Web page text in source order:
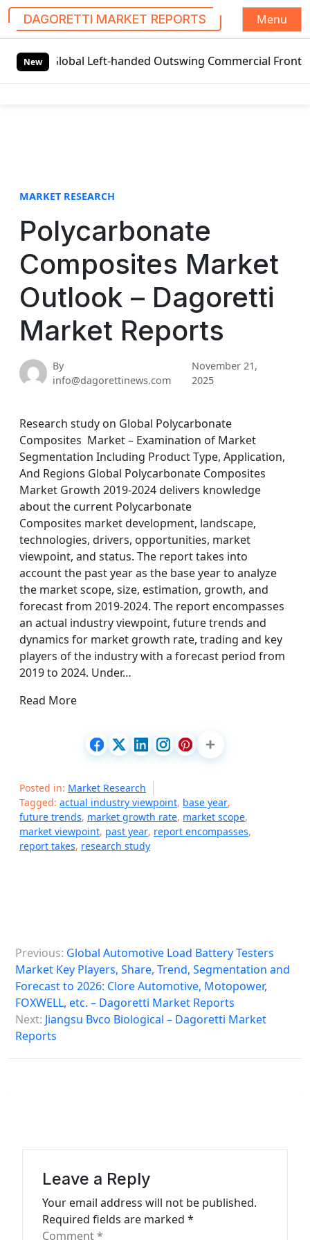
DAGORETTI MARKET REPORTS
Menu
New
Global Left-handed Outswing Commercial Front Entry
MARKET RESEARCH
Polycarbonate
Composites Market
Outlook – Dagoretti
Market Reports
By
info@dagorettinews.com
November 21,
2025
Research study on Global Polycarbonate
Composites Market – Examination of Market
Segmentation Including Product Type, Application,
And Regions Global Polycarbonate Composites
Market Growth 2019-2024 delivers knowledge
about the current Polycarbonate
Composites market development, landscape,
technologies, drivers, opportunities, market
viewpoint, and status. The report takes into
account the past year as the base year to analyze
the market scope, size, estimation, growth, and
forecast from 2019-2024. The report encompasses
an actual industry viewpoint, future trends and
dynamics for market growth rate, trading and key
players of the industry with a forecast period from
2019 to 2024. Under…
Read More
Posted in: Market Research
Tagged: actual industry viewpoint, base year,
future trends, market growth rate, market scope,
market viewpoint, past year, report encompasses,
report takes, research study
o
s
n
a
Previous: Global Automotive Load Battery Testers
Market Key Players, Share, Trend, Segmentation and
Forecast to 2026: Clore Automotive, Motopower,
FOXWELL, etc. – Dagoretti Market Reports
Next: Jiangsu Bvco Biological – Dagoretti Market
Reports
Leave a Reply
Your email address will not be published.
Required fields are marked *
Comment*